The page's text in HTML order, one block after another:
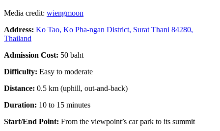
Media credit: wiengmoon
Address: Ko Tao, Ko Pha-ngan District, Surat Thani 84280,
Thailand
Admission Cost: 50 baht
Difficulty: Easy to moderate
Distance: 0.5 km (uphill, out-and-back)
Duration: 10 to 15 minutes
Start/End Point: From the viewpoint’s car park to its summit